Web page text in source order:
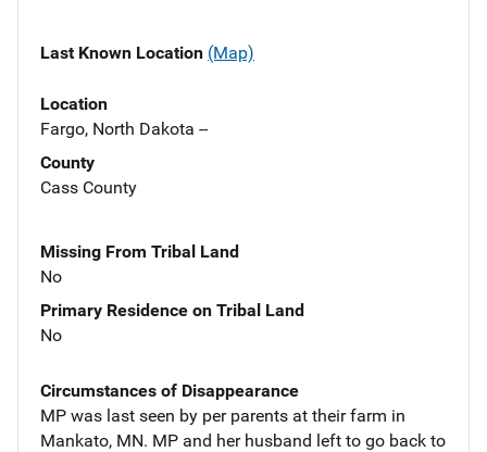
Last Known Location (Map)
Location
Fargo, North Dakota --
County
Cass County
Missing From Tribal Land
No
Primary Residence on Tribal Land
No
Circumstances of Disappearance
MP was last seen by per parents at their farm in
Mankato, MN. MP and her husband left to go back to